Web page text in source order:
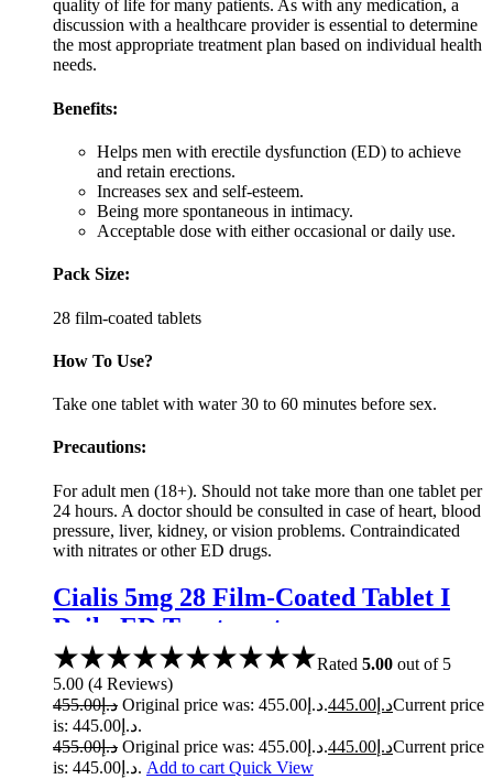
quality of life for many patients. As with any medication, a
discussion with a healthcare provider is essential to determine
the most appropriate treatment plan based on individual health
needs.
Benefits:
Helps men with erectile dysfunction (ED) to achieve
and retain erections.
Increases sex and self-esteem.
Being more spontaneous in intimacy.
Acceptable dose with either occasional or daily use.
Pack Size:
28 film-coated tablets
How To Use?
Take one tablet with water 30 to 60 minutes before sex.
Precautions:
For adult men (18+). Should not take more than one tablet per
24 hours. A doctor should be consulted in case of heart, blood
pressure, liver, kidney, or vision problems. Contraindicated
with nitrates or other ED drugs.
Cialis 5mg 28 Film-Coated Tablet I
Daily ED Treatment
Rated 5.00 out of 5
5.00 (4 Reviews)
د.إ455.00 Original price was: د.إ455.00. د.إ 445.00
Current price
is: د.إ445.00.
د.إ455.00 Original price was: د.إ455.00. د.إ 445.00
Current price
is: د.إ445.00. Add to cart Quick View